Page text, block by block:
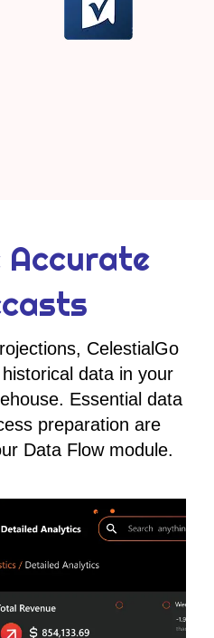
Accurate
CelestialGo
data in your
Essential data
preparation are
Data Flow module.